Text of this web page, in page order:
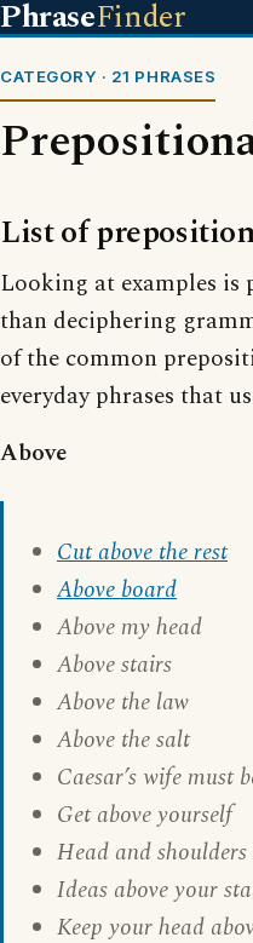
PhraseFinder
CATEGORY · 21 PHRASES
List of
Looking at examples
than deciphering
of the common
everyday phrases that
Above
Cut above the rest
Above board
Above my head
Above stairs
Above the law
Above the salt
Caesar’s wife must
Get above yourself
Head and shoulders
Ideas above your
Keep your head